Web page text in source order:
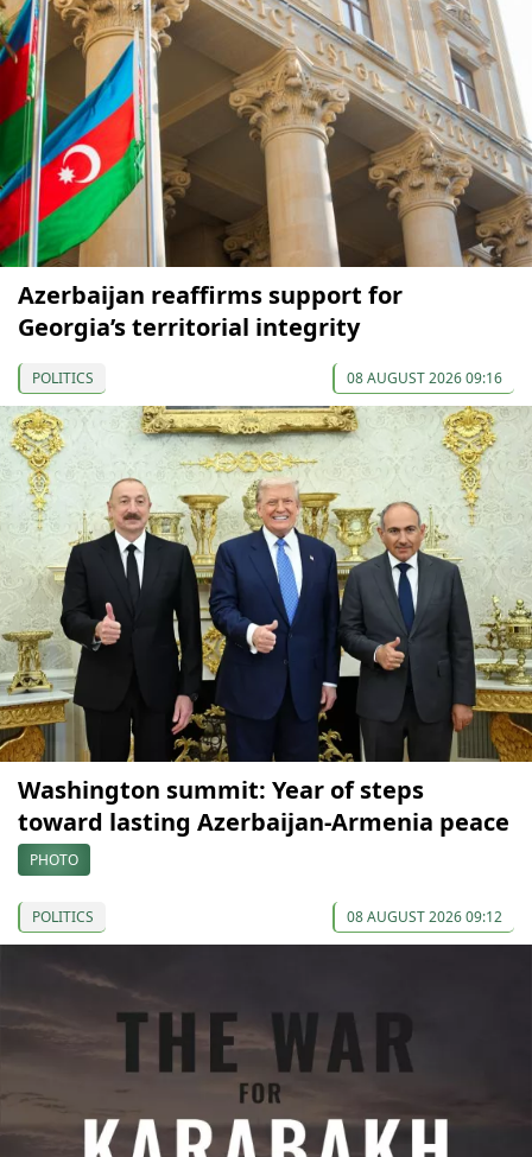
Azerbaijan reaffirms support for
Georgia’s territorial integrity
POLITICS 08 AUGUST 2026 09:16
Washington summit: Year of steps
toward lasting Azerbaijan-Armenia peace
PHOTO
POLITICS 08 AUGUST 2026 09:12